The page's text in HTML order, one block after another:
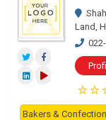
Land,
Bakers &